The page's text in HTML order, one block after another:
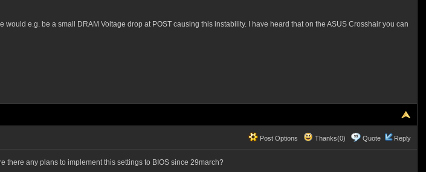
e.g. be a small DRAM Voltage drop at POST causing this instability. I have heard that on the ASUS Crosshair you can
Post Options Thanks(0) Quote Reply
there any plans to implement this settings to BIOS since 29march?